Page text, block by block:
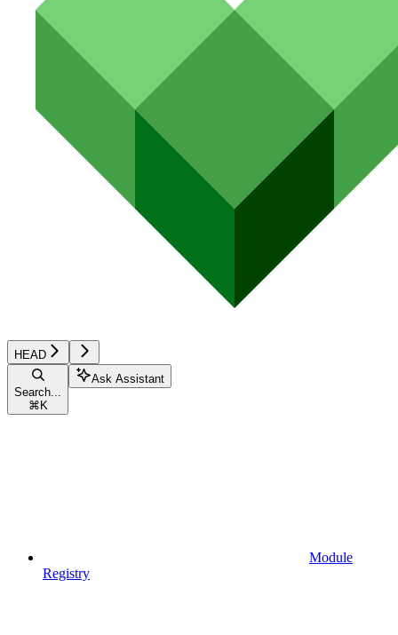
HEAD
Search...
⌘ K
Ask Assistant
Module
Registry